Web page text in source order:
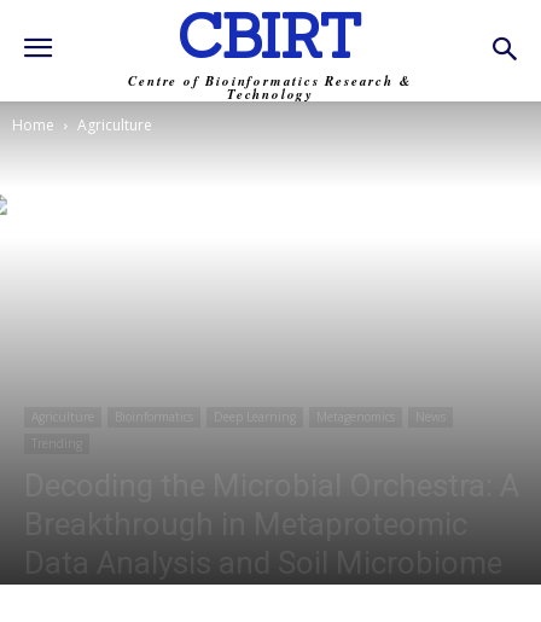
CBIRT
Centre of Bioinformatics Research &
Technology
Home Agriculture
Decoding the Microbial Orchestra: A
Breakthrough in Metaproteomic
Data Analysis and Soil Microbiome